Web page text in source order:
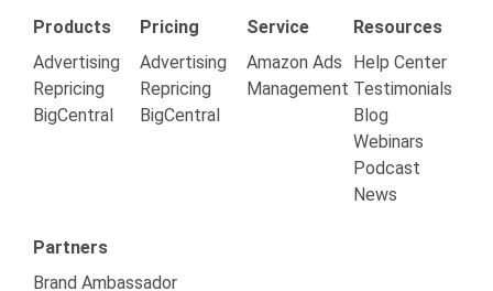
Products
Advertising
Repricing
BigCentral
Pricing
Advertising
Repricing
BigCentral
Service
Amazon Ads
Management
Resources
Help Center
Testimonials
Blog
Webinars
Podcast
News
Partners
Brand Ambassador